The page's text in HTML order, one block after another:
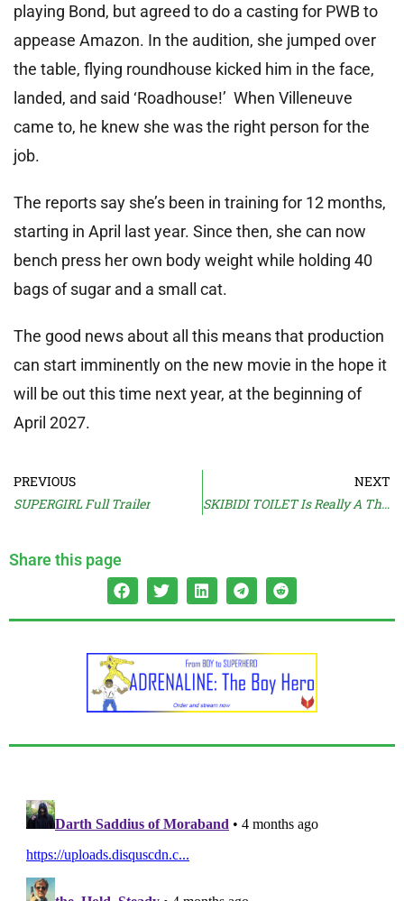
playing Bond, but agreed to do a casting for PWB to
appease Amazon. In the audition, she jumped over
the table, flying roundhouse kicked him in the face,
landed, and said ‘Roadhouse!’ When Villeneuve
came to, he knew she was the right person for the
job.
The reports say she’s been in training for 12 months,
starting in April last year. Since then, she can now
bench press her own body weight while holding 40
bags of sugar and a small cat.
The good news about all this means that production
can start imminently on the new movie in the hope it
will be out this time next year, at the beginning of
April 2027.
PREVIOUS
SUPERGIRL Full Trailer
NEXT
SKIBIDI TOILET Is Really A Thing?
Share this page